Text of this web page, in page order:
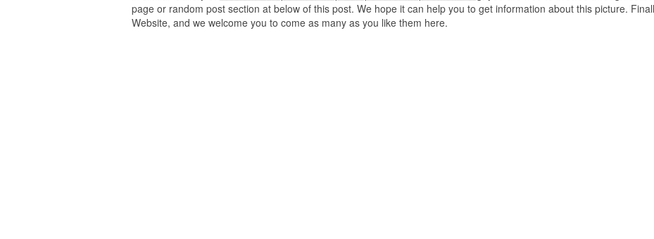
page or random post section at below of this post. We hope it can help you to get information about this picture.
Website, and we welcome you to come as many as you like them here.